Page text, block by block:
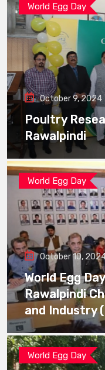
World Egg Day
October 9, 2024
Poultry
Rawalpindi
World Egg Day
October 10,
World Egg
Rawalpindi
and Industry
World Egg Day